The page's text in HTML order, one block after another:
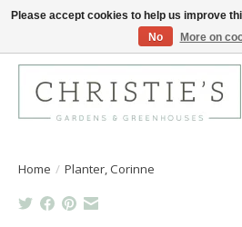
Closing for the 2026 Season June 26th
Home / Planter, Corinne
Please accept cookies to help us improve
No
More on